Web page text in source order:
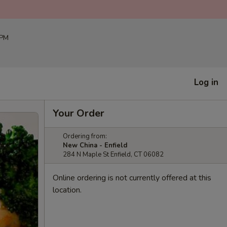
Log in
Your Order
Ordering from:
New China - Enfield
284 N Maple St Enfield, CT 06082
Online ordering is not currently offered at this
location.